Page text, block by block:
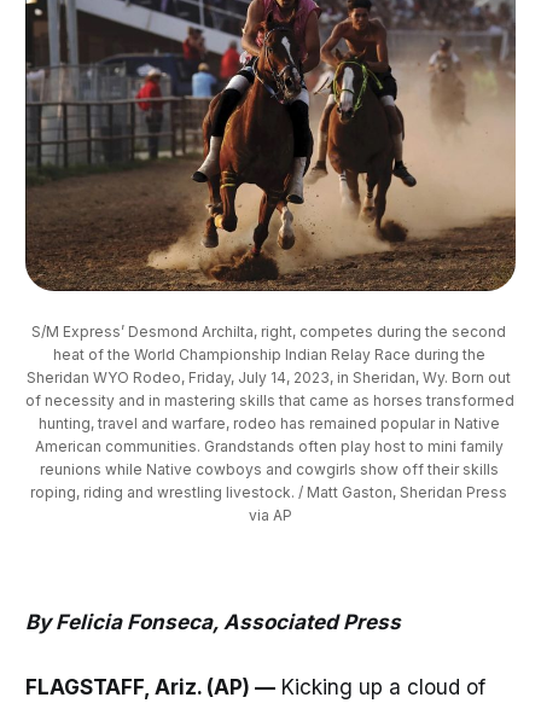
S/M Express’ Desmond Archilta, right, competes during the second
heat of the World Championship Indian Relay Race during the
Sheridan WYO Rodeo, Friday, July 14, 2023, in Sheridan, Wy. Born out
of necessity and in mastering skills that came as horses transformed
hunting, travel and warfare, rodeo has remained popular in Native
American communities. Grandstands often play host to mini family
reunions while Native cowboys and cowgirls show off their skills
roping, riding and wrestling livestock. / Matt Gaston, Sheridan Press
via AP
By Felicia Fonseca, Associated Press
FLAGSTAFF, Ariz. (AP) —Kicking up a cloud of